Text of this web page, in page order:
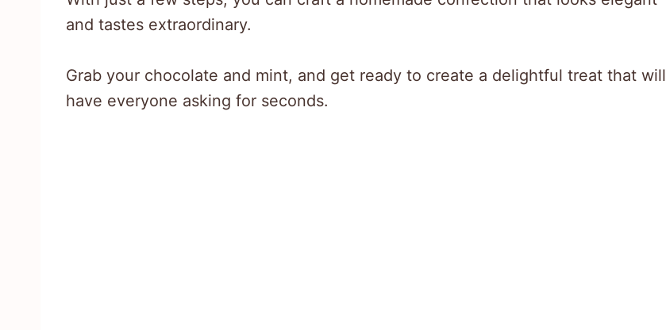
and tastes extraordinary.
Grab your chocolate and mint, and get ready to create a delightful treat that will
have everyone asking for seconds.